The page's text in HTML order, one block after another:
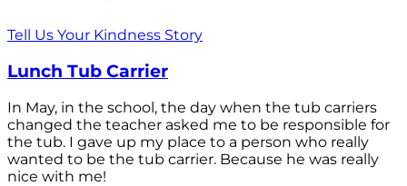
Tell Us Your Kindness Story
Lunch Tub Carrier
In May, in the school, the day when the tub carriers
changed the teacher asked me to be responsible for
the tub. I gave up my place to a person who really
wanted to be the tub carrier. Because he was really
nice with me!